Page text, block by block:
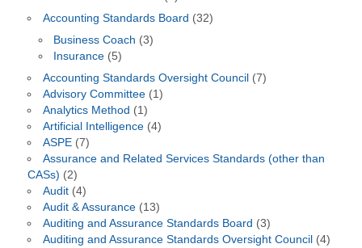
Accounting Standards Board (32)
Business Coach (3)
Insurance (5)
Accounting Standards Oversight Council(7)
Advisory Committee(1)
Analytics Method (1)
Artificial Intelligence(4)
ASPE(7)
Assurance and Related Services Standards (other than
CASs) (2)
Audit(4)
Audit & Assurance(13)
Auditing and Assurance Standards Board (3)
Auditing and Assurance Standards Oversight Council(4)